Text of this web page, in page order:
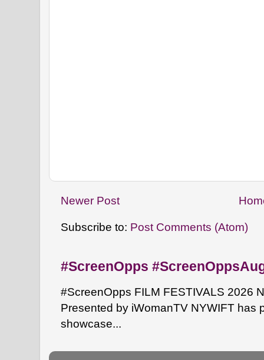
Newer Post
Subscribe to: Post Comments (Atom)
#ScreenOpps
#ScreenOpps FILM FESTIVALS 2026
Presented by iWomanTV NYWIFT has
showcase...